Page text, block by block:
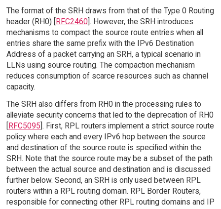
The format of the SRH draws from that of the Type 0 Routing
header (RH0) [RFC2460]. However, the SRH introduces
mechanisms to compact the source route entries when all
entries share the same prefix with the IPv6 Destination
Address of a packet carrying an SRH, a typical scenario in
LLNs using source routing. The compaction mechanism
reduces consumption of scarce resources such as channel
capacity.
The SRH also differs from RH0 in the processing rules to
alleviate security concerns that led to the deprecation of RH0
[RFC5095]. First, RPL routers implement a strict source route
policy where each and every IPv6 hop between the source
and destination of the source route is specified within the
SRH. Note that the source route may be a subset of the path
between the actual source and destination and is discussed
further below. Second, an SRH is only used between RPL
routers within a RPL routing domain. RPL Border Routers,
responsible for connecting other RPL routing domains and IP